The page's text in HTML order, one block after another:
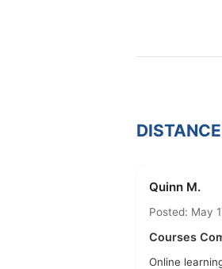
Quinn M.
Posted: May
Courses
Online